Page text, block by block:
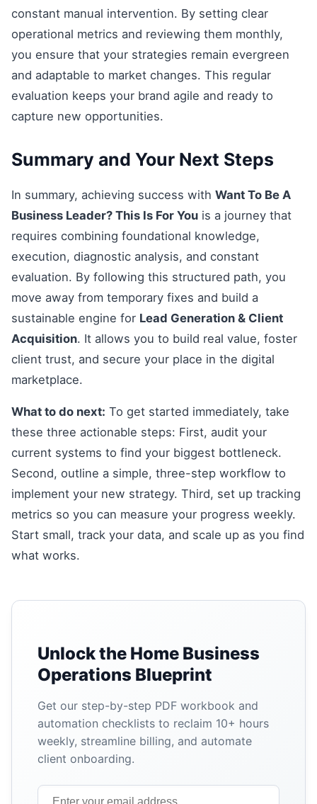
constant manual intervention. By setting clear
operational metrics and reviewing them monthly,
you ensure that your strategies remain evergreen
and adaptable to market changes. This regular
evaluation keeps your brand agile and ready to
capture new opportunities.
Summary and Your Next Steps
In summary, achieving success with Want To Be A
Business Leader? This Is For You is a journey that
requires combining foundational knowledge,
execution, diagnostic analysis, and constant
evaluation. By following this structured path, you
move away from temporary fixes and build a
sustainable engine for Lead Generation & Client
Acquisition. It allows you to build real value, foster
client trust, and secure your place in the digital
marketplace.
What to do next: To get started immediately, take
these three actionable steps: First, audit your
current systems to find your biggest bottleneck.
Second, outline a simple, three-step workflow to
implement your new strategy. Third, set up tracking
metrics so you can measure your progress weekly.
Start small, track your data, and scale up as you find
what works.
Unlock the Home Business
Operations Blueprint
Get our step-by-step PDF workbook and
automation checklists to reclaim 10+ hours
weekly, streamline billing, and automate
client onboarding.